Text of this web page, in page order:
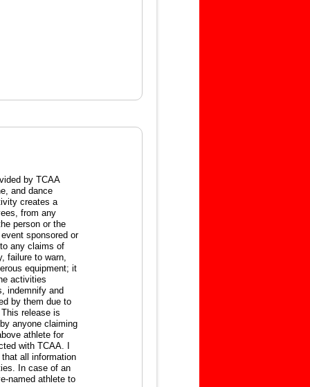
by TCAA
and dance
creates a
from any
person or the
sponsored or
any claims of
failure to warn,
equipment; it
activities
indemnify and
by them due to
release is
anyone claiming
athlete for
with TCAA. I
all information
In case of an
named athlete to